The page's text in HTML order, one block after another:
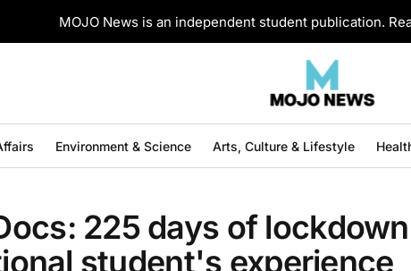
MOJO News is an independent student publication.
Environment & Science Arts, Culture & Lifestyle
225 days of
student's experience